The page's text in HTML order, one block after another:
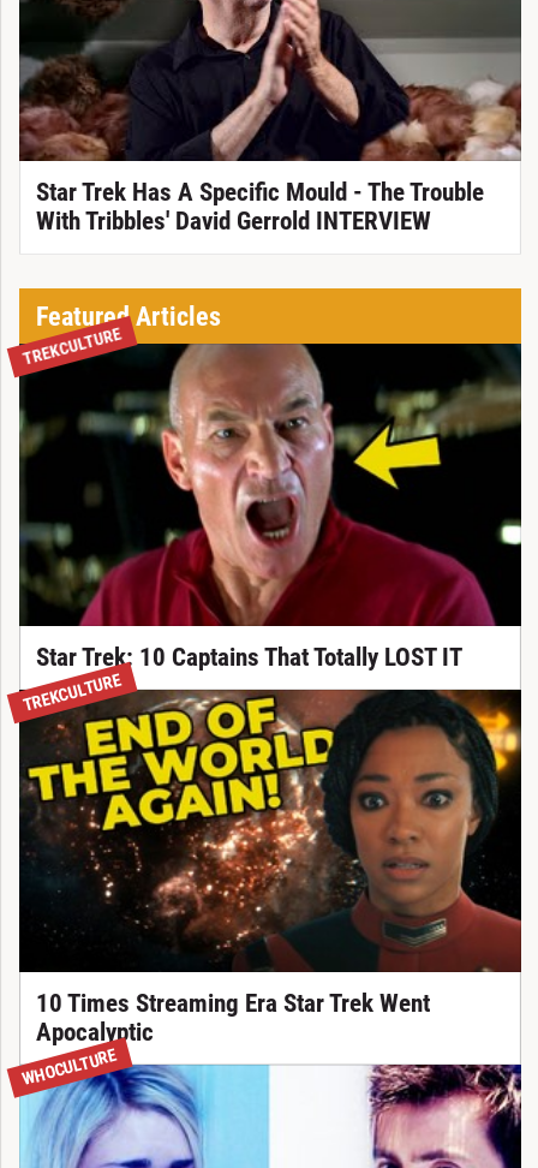
Star Trek Has A Specific Mould - The Trouble
With Tribbles' David Gerrold INTERVIEW
Featured Articles
TREKCULTURE
Star Trek: 10 Captains That Totally LOST IT
TREKCULTURE
10 Times Streaming Era Star Trek Went
Apocalyptic
WHOCULTURE